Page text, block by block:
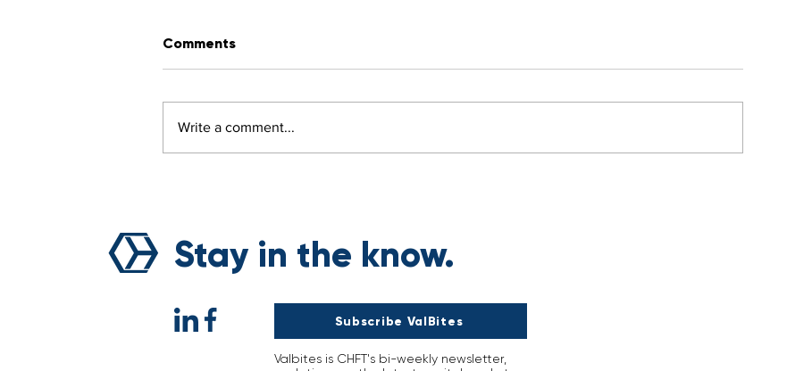
Comments
Write a comment...
Stay in the know.
Subscribe ValBites
Valbites is CHFT's bi-weekly newsletter,